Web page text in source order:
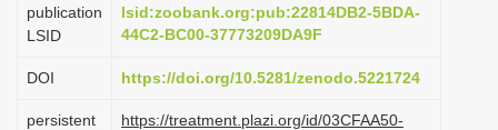
o
n
publication
LSID
lsid:zoobank.org:pub:22814DB2-5BDA-
44C2-BC00-37773209DA9F
DOI https://doi.org/10.5281/zenodo.5221724
persistent
https://treatment.plazi.org/id/03CFAA50-